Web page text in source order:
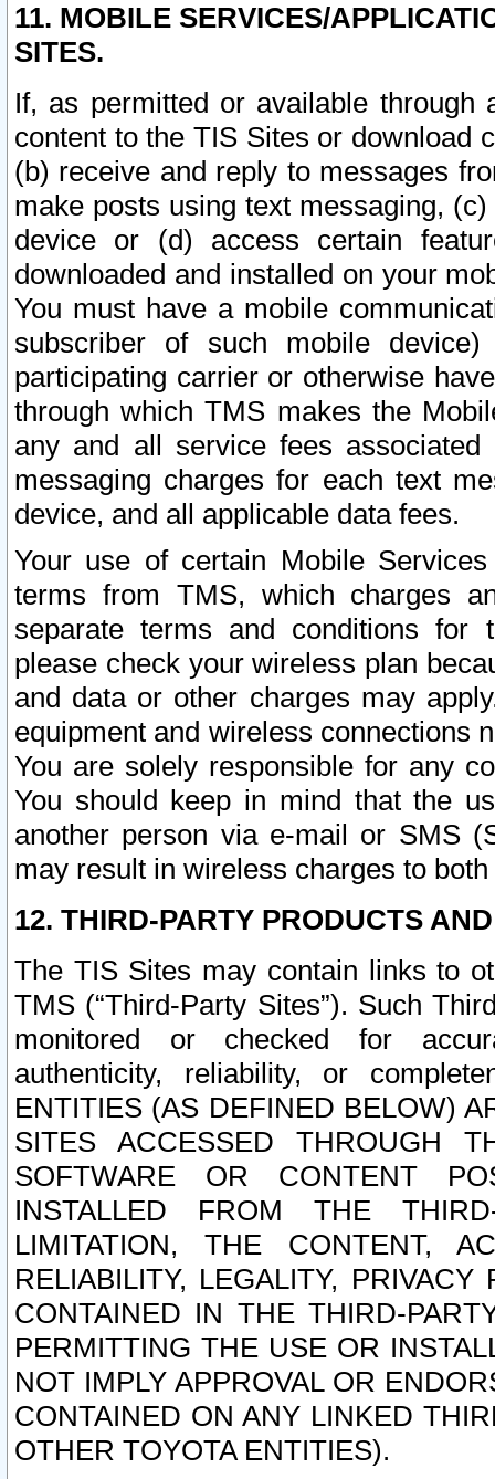
11. MOBILE SERVICES/
SITES.
If, as permitted or available
content to the TIS Sites or download
(b) receive and reply to messages
make posts using text messaging,
device or (d) access certain
downloaded and installed on your
You must have a mobile
subscriber of such mobile
participating carrier or otherwise
through which TMS makes the
any and all service fees
messaging charges for each text
device, and all applicable data fees.
Your use of certain Mobile
terms from TMS, which charges
separate terms and conditions for
please check your wireless plan
and data or other charges may
equipment and wireless connections
You are solely responsible for any
You should keep in mind that the
another person via e-mail or SMS
may result in wireless charges to
12. THIRD-PARTY PRODUCTS
The TIS Sites may contain links to
TMS (“Third-Party Sites”). Such
monitored or checked for
authenticity, reliability, or
ENTITIES (AS DEFINED BELOW)
SITES ACCESSED THROUGH
SOFTWARE OR CONTENT
INSTALLED FROM THE
LIMITATION, THE CONTENT,
RELIABILITY, LEGALITY,
CONTAINED IN THE THIRD-
PERMITTING THE USE OR
NOT IMPLY APPROVAL OR
CONTAINED ON ANY LINKED
OTHER TOYOTA ENTITIES).